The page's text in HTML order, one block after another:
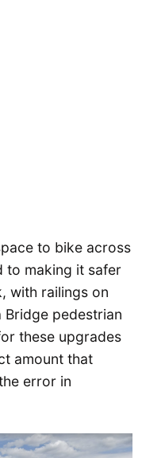
to bike across
to making it safer
with railings on
pedestrian
these upgrades
amount that
error in